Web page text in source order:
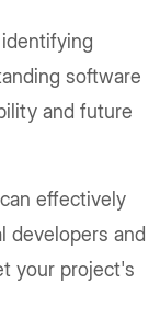
software
and future
effectively
developers and
your project's